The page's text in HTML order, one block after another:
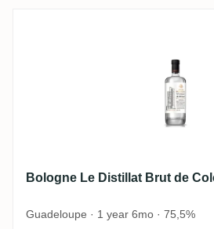
Bologne Le Distillat
Bologne Le Distillat Brut de
Guadeloupe · 1 year 6mo · 75,5%